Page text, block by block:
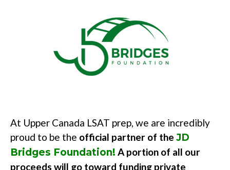
At Upper Canada LSAT prep, we are incredibly
proud to be the official partner of the JD
Bridges Foundation! A portion of all our
proceeds will go toward funding private